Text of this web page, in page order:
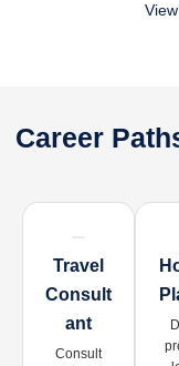
Career
Travel
Consult
Ant
Consult